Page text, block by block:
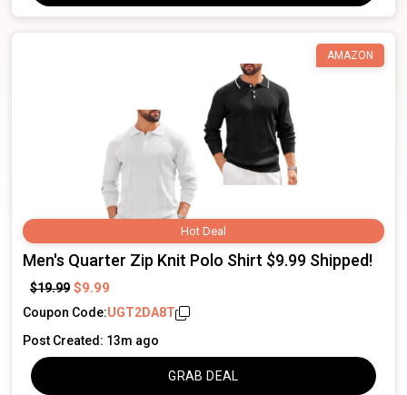
Hot Deal
AMAZON
Men's Quarter Zip Knit Polo Shirt $9.99 Shipped!
$19.99 $9.99
Coupon Code:UGT2DA8T
Post Created: 13m ago
GRAB DEAL